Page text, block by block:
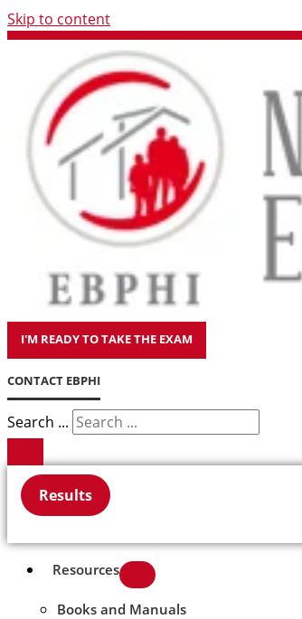
Skip to content
I'M READY TO TAKE THE EXAM
CONTACT EBPHI
Search ...
Results
Resources
Books and Manuals